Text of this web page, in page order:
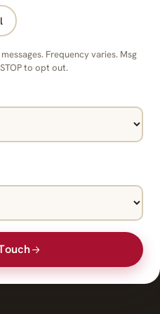
Frequency varies. Msg
to opt out.